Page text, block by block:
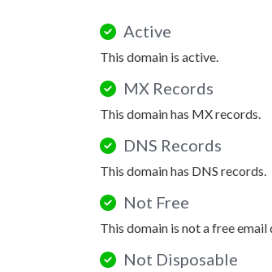
Active
This domain is active.
MX Records
This domain has MX records.
DNS Records
This domain has DNS records.
Not Free
This domain is not a free email
Not Disposable